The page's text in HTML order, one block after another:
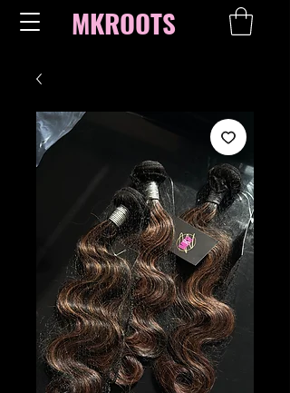
MKROOTS